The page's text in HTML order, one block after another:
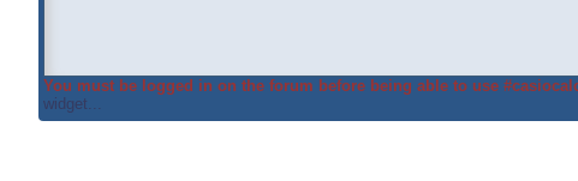
You must be logged in on the forum before being able to use
widget...